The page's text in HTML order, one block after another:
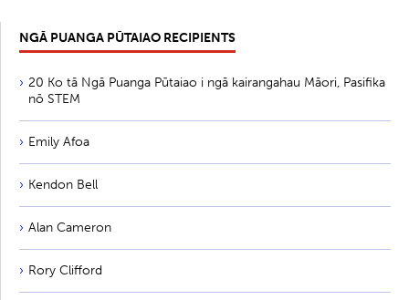
NGĀ PUANGA PŪTAIAO RECIPIENTS
20 Ko tā Ngā Puanga Pūtaiao i ngā kairangahau Māori, Pasifika
nō STEM
Emily Afoa
Kendon Bell
Alan Cameron
Rory Clifford